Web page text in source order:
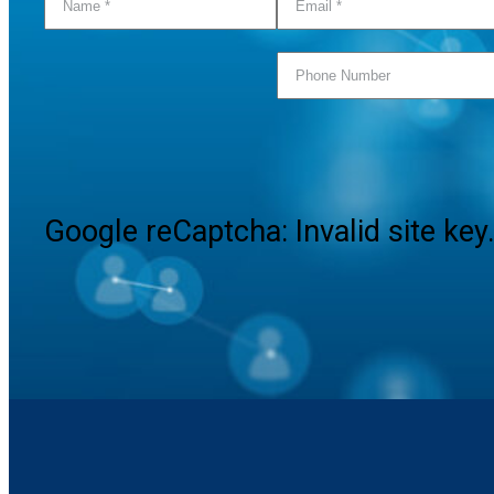
Google reCaptcha: Invalid site key.